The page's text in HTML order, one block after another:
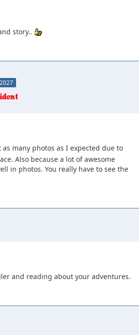
story..
many photos as I expected due to
Also because a lot of awesome
in photos. You really have to see the
and reading about your adventures.